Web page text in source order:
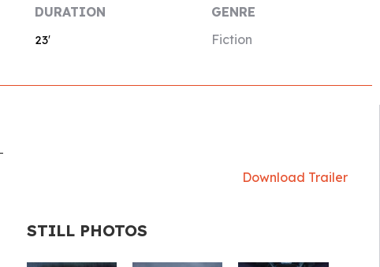
DURATION
23′
GENRE
Fiction
Download Trailer
STILL PHOTOS